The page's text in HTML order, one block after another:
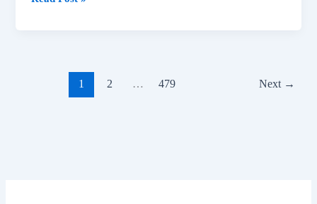
1 2 … 479 Next →